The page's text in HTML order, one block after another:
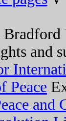
and
Peace
and